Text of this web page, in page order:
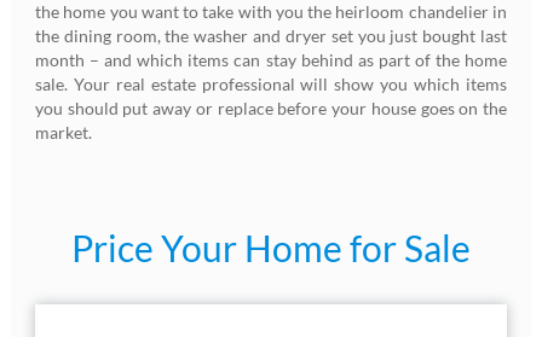
the home you want to take with you the heirloom chandelier in
the dining room, the washer and dryer set you just bought last
month – and which items can stay behind as part of the home
sale. Your real estate professional will show you which items
you should put away or replace before your house goes on the
market.
Price Your Home for Sale